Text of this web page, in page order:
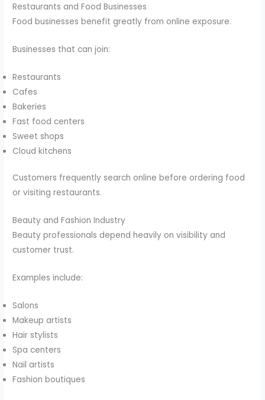
Restaurants and Food Businesses
Food businesses benefit greatly from online exposure.
Businesses that can join:
Restaurants
Cafes
Bakeries
Fast food centers
Sweet shops
Cloud kitchens
Customers frequently search online before ordering food
or visiting restaurants.
Beauty and Fashion Industry
Beauty professionals depend heavily on visibility and
customer trust.
Examples include:
Salons
Makeup artists
Hair stylists
Spa centers
Nail artists
Fashion boutiques